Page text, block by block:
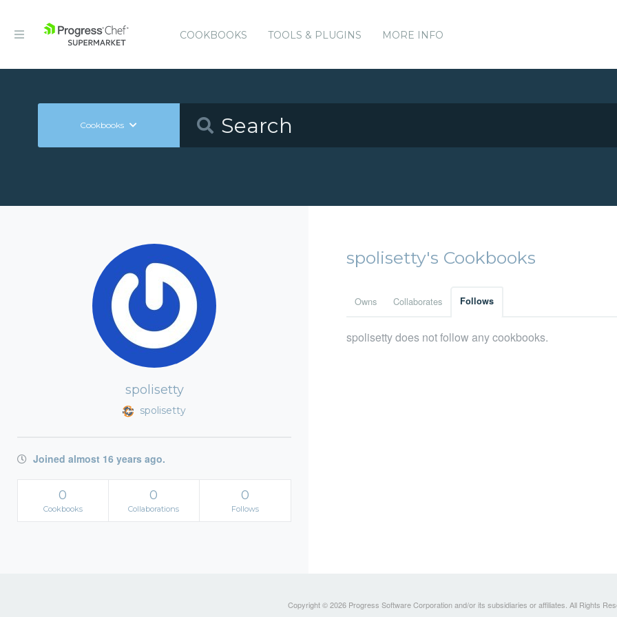
COOKBOOKS TOOLS & PLUGINS MORE INFO
Cookbooks
spolisetty
spolisetty
Joined almost 16 years ago.
0
Cookbooks
0
Collaborations
0
Follows
spolisetty's Cookbooks
Owns Collaborates Follows
spolisetty does not follow any cookbooks.
Copyright © 2026 Progress Software Corporation and/or its subsidiaries or affiliates. All Rights